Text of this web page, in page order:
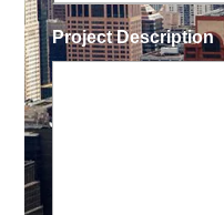
Project Description